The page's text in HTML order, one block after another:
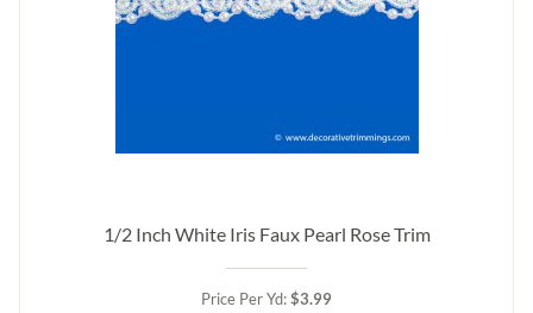
1/2 Inch White Iris Faux Pearl Rose Trim
Price Per Yd:$3.99